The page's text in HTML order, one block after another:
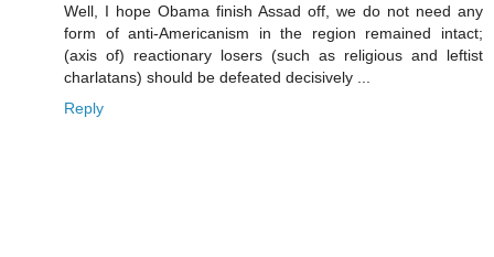
Well, I hope Obama finish Assad off, we do not need any
form of anti-Americanism in the region remained intact;
(axis of) reactionary losers (such as religious and leftist
charlatans) should be defeated decisively ...
Reply